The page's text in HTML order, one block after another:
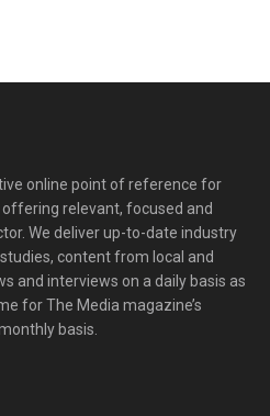
online point of reference for
relevant, focused and
We deliver up-to-date industry
content from local and
and interviews on a daily basis as
for The Media magazine’s
basis.